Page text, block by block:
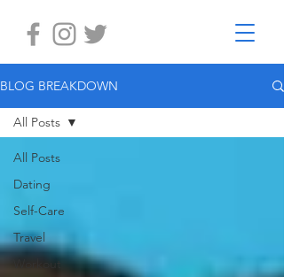
BLOG BREAKDOWN
All Posts
Dating
Self-Care
Travel
Workout
All Posts